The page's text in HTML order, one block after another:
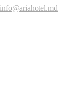
info@ariahotel.md